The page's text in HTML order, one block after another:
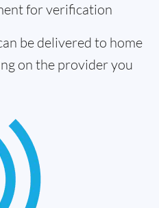
for verification
be delivered to home
on the provider you